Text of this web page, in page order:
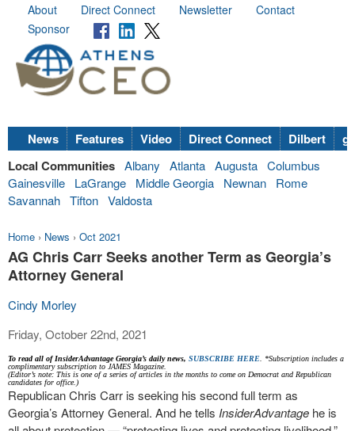
About Direct Connect Newsletter
Contact
Sponsor
News Features Video Direct Connect Dilbert
Local Communities Albany Atlanta Augusta Columbus
Gainesville
LaGrange Middle Georgia Newnan
Rome
Savannah Tifton Valdosta
Home › News › Oct 2021
AG Chris Carr Seeks another Term as Georgia’s
Attorney General
Cindy Morley
Friday, October 22nd, 2021
To read all of InsiderAdvantage Georgia’s daily news, SUBSCRIBE HERE . *Subscription includes a
complimentary subscription to JAMES Magazine.
(Editor’s note: This is one of a series of articles in the months to come on Democrat and Republican
candidates for office.)
Republican Chris Carr is seeking his second full term as
Georgia’s Attorney General. And he tells InsiderAdvantage he is